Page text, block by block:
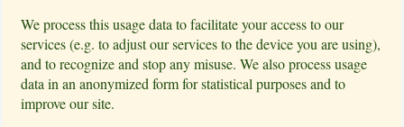
We process this usage data to facilitate your access to our
services (e.g. to adjust our services to the device you are using),
and to recognize and stop any misuse. We also process usage
data in an anonymized form for statistical purposes and to
improve our site.